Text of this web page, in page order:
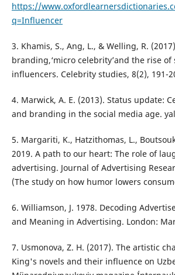
https://
q=Influencer
3. Khamis, S., Ang, L., & Welling, R.
branding,‘micro celebrity’and the rise of
influencers. Celebrity studies, 8(2), 191-
4. Marwick, A. E. (2013). Status update:
and branding in the social media age.
5. Margariti, K., Hatzithomas, L.,
2019. A path to our heart: The role of
advertising. Journal of Advertising
(The study on how humor lowers
6. Williamson, J. 1978. Decoding
and Meaning in Advertising. London:
7. Usmonova, Z. H. (2017). The artistic
King's novels and their influence on